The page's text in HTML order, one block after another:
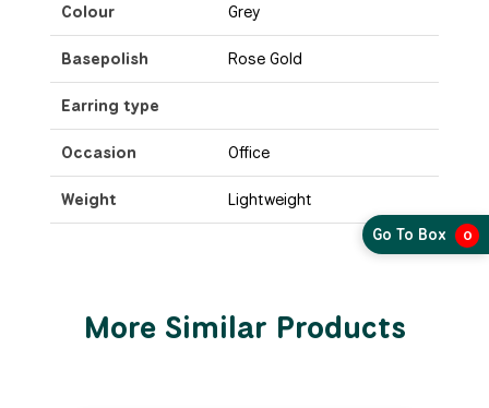
Colour Grey
Basepolish Rose Gold
Earring type
Occasion Office
Weight Lightweight
More Similar Products
Go To Box 0